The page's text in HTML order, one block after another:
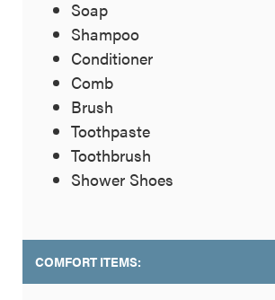
Soap
Shampoo
Conditioner
Comb
Brush
Toothpaste
Toothbrush
Shower Shoes
COMFORT ITEMS: